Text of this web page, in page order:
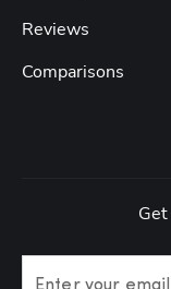
Reviews
Comparisons
Enter your email